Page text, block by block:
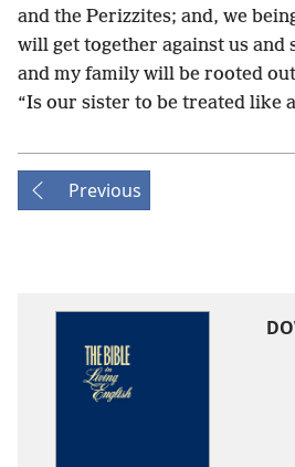
and the Perizzites; and, we
will get together against us and
and my family will be rooted
“Is our sister to be treated like
Previous